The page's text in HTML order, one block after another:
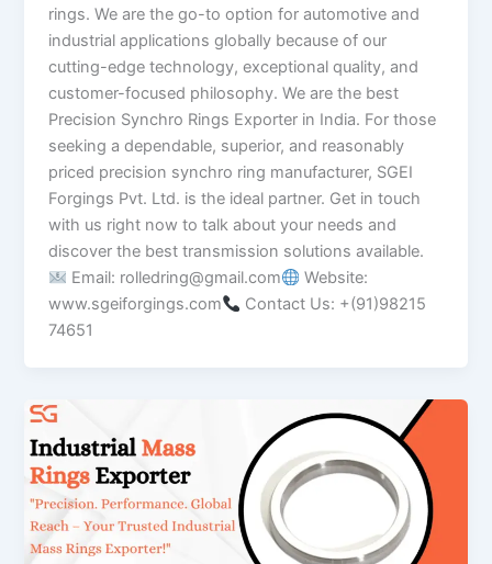
rings. We are the go-to option for automotive and
industrial applications globally because of our
cutting-edge technology, exceptional quality, and
customer-focused philosophy. We are the best
Precision Synchro Rings Exporter in India. For those
seeking a dependable, superior, and reasonably
priced precision synchro ring manufacturer, SGEI
Forgings Pvt. Ltd. is the ideal partner. Get in touch
with us right now to talk about your needs and
discover the best transmission solutions available.
Email: rolledring@gmail.com
Website:
www.sgeiforgings.com
Contact Us: +(91)98215
74651